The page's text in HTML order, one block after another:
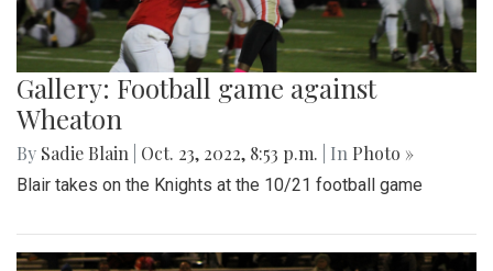
Gallery: Football game against
Wheaton
By Sadie Blain Oct. 23, 2022, 8:53 p.m. | In Photo »
Blair takes on the Knights at the 10/21 football game